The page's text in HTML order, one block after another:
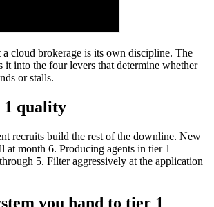
cloud brokerage is its own discipline. The
it into the four levers that determine whether
or stalls.
quality
recruits build the rest of the downline. New
at month 6. Producing agents in tier 1
5. Filter aggressively at the application
you hand to tier 1